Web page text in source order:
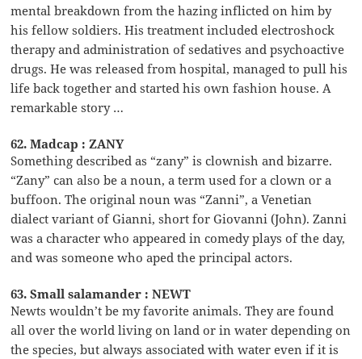
mental breakdown from the hazing inflicted on him by
his fellow soldiers. His treatment included electroshock
therapy and administration of sedatives and psychoactive
drugs. He was released from hospital, managed to pull his
life back together and started his own fashion house. A
remarkable story …
62. Madcap : ZANY
Something described as “zany” is clownish and bizarre.
“Zany” can also be a noun, a term used for a clown or a
buffoon. The original noun was “Zanni”, a Venetian
dialect variant of Gianni, short for Giovanni (John). Zanni
was a character who appeared in comedy plays of the day,
and was someone who aped the principal actors.
63. Small salamander : NEWT
Newts wouldn’t be my favorite animals. They are found
all over the world living on land or in water depending on
the species, but always associated with water even if it is